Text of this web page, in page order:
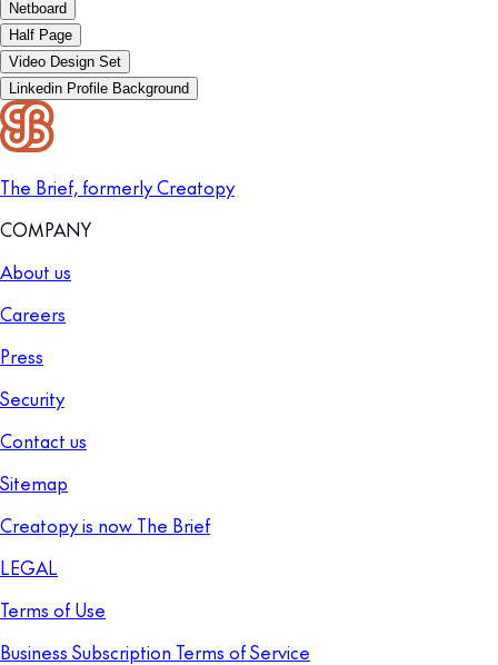
Netboard
Half Page
Video Design Set
Linkedin Profile Background
The Brief, formerly Creatopy
COMPANY
About us
Careers
Press
Security
Contact us
Sitemap
Creatopy is now The Brief
LEGAL
Terms of Use
Business Subscription Terms of Service